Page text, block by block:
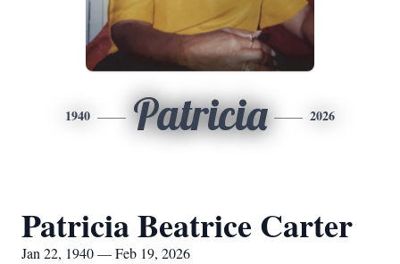
1940 Patricia 2026
Patricia Beatrice Carter
Jan 22, 1940 — Feb 19, 2026